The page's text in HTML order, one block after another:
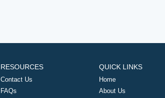
RESOURCES
Contact Us
FAQs
QUICK LINKS
Home
About Us